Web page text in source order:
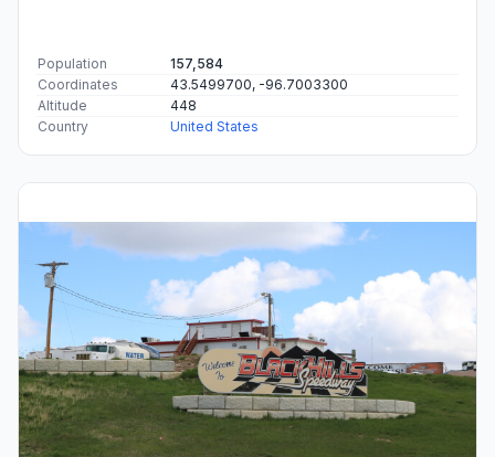
Population
157,584
Coordinates
43.5499700, -96.7003300
Altitude
448
Country
United States